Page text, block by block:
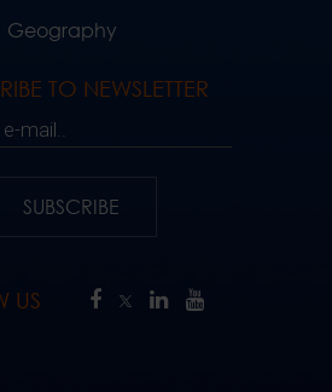
Geography
TO NEWSLETTER
mail..
SUBSCRIBE
US